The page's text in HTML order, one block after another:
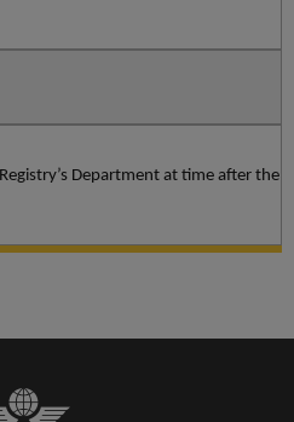
Department at time after the